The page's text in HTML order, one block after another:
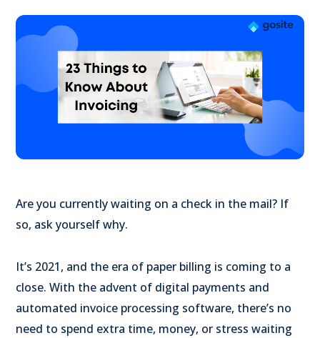
Are you currently waiting on a check in the mail? If
so, ask yourself why.
It’s 2021, and the era of paper billing is coming to a
close. With the advent of digital payments and
automated invoice processing software, there’s no
need to spend extra time, money, or stress waiting